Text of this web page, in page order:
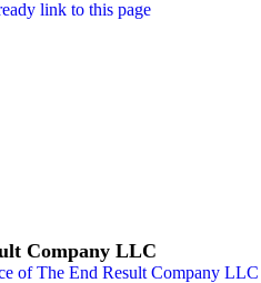
Company LLC
ofThe End Result Company LLC